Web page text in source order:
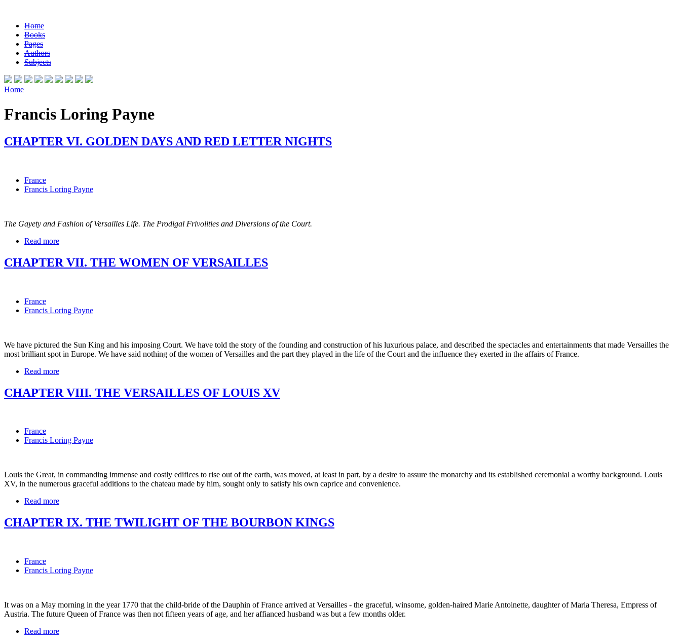
Home
Books
Pages
Authors
Subjects
Home
Francis Loring Payne
CHAPTER VI. GOLDEN DAYS AND RED LETTER NIGHTS
France
Francis Loring Payne
The Gayety and Fashion of Versailles Life. The Prodigal Frivolities and Diversions of the Court.
Read more
CHAPTER VII. THE WOMEN OF VERSAILLES
France
Francis Loring Payne
We have pictured the Sun King and his imposing Court. We have told the story of the founding and construction of his luxurious palace, and described the spectacles and entertainments that made Versailles the
most brilliant spot in Europe. We have said nothing of the women of Versailles and the part they played in the life of the Court and the influence they exerted in the affairs of France.
Read more
CHAPTER VIII. THE VERSAILLES OF LOUIS XV
France
Francis Loring Payne
Louis the Great, in commanding immense and costly edifices to rise out of the earth, was moved, at least in part, by a desire to assure the monarchy and its established ceremonial a worthy background. Louis
XV, in the numerous graceful additions to the chateau made by him, sought only to satisfy his own caprice and convenience.
Read more
CHAPTER IX. THE TWILIGHT OF THE BOURBON KINGS
France
Francis Loring Payne
It was on a May morning in the year 1770 that the child-bride of the Dauphin of France arrived at Versailles - the graceful, winsome, golden-haired Marie Antoinette, daughter of Maria Theresa, Empress of
Austria. The future Queen of France was then not fifteen years of age, and her affianced husband was but a few months older.
Read more